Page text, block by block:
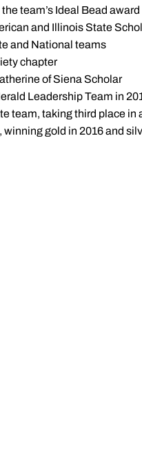
team’s Ideal Bead
and Illinois State
and National teams
chapter
of Siena Scholar
Leadership Team in
team, taking third place in
gold in 2016 and